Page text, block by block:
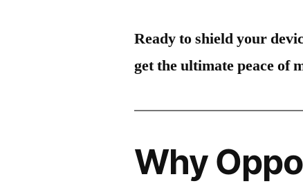
Ready to shield your
get the ultimate peace of
Why